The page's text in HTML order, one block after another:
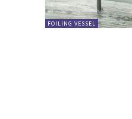
FOILING VESSEL